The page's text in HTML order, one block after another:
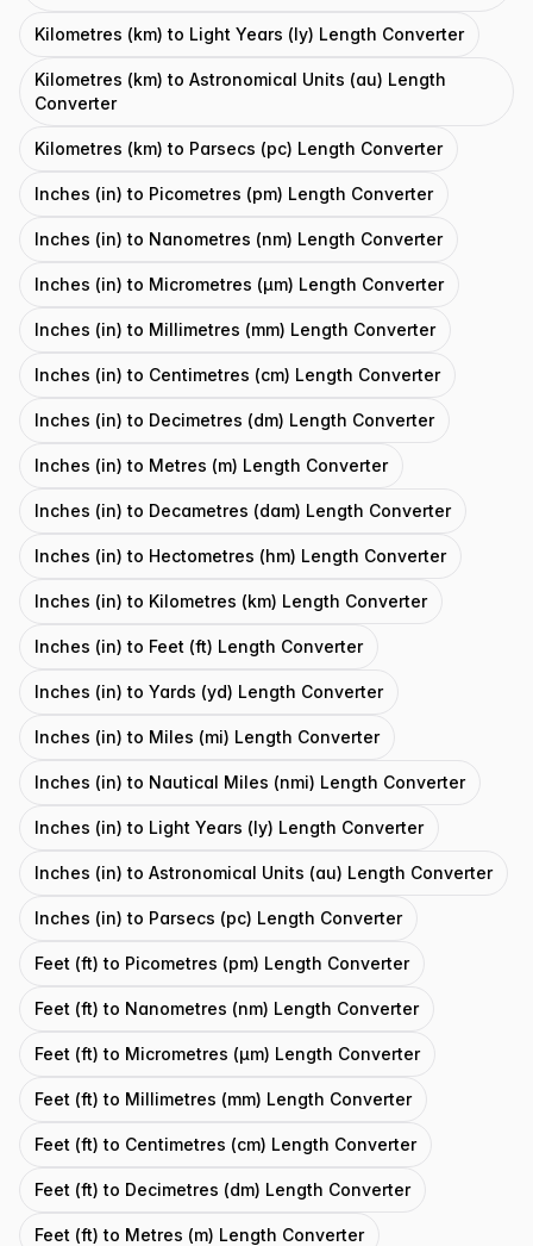
Kilometres (km) to Light Years (ly) Length Converter
Kilometres (km) to Astronomical Units (au) Length
Converter
Kilometres (km) to Parsecs (pc) Length Converter
Inches (in) to Picometres (pm) Length Converter
Inches (in) to Nanometres (nm) Length Converter
Inches (in) to Micrometres (μm) Length Converter
Inches (in) to Millimetres (mm) Length Converter
Inches (in) to Centimetres (cm) Length Converter
Inches (in) to Decimetres (dm) Length Converter
Inches (in) to Metres (m) Length Converter
Inches (in) to Decametres (dam) Length Converter
Inches (in) to Hectometres (hm) Length Converter
Inches (in) to Kilometres (km) Length Converter
Inches (in) to Feet (ft) Length Converter
Inches (in) to Yards (yd) Length Converter
Inches (in) to Miles (mi) Length Converter
Inches (in) to Nautical Miles (nmi) Length Converter
Inches (in) to Light Years (ly) Length Converter
Inches (in) to Astronomical Units (au) Length Converter
Inches (in) to Parsecs (pc) Length Converter
Feet (ft) to Picometres (pm) Length Converter
Feet (ft) to Nanometres (nm) Length Converter
Feet (ft) to Micrometres (μm) Length Converter
Feet (ft) to Millimetres (mm) Length Converter
Feet (ft) to Centimetres (cm) Length Converter
Feet (ft) to Decimetres (dm) Length Converter
Feet (ft) to Metres (m) Length Converter